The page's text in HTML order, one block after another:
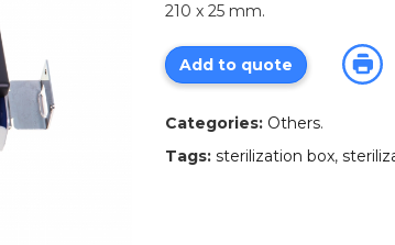
210 x 25 mm.
Add to quote
Categories: Others.
Tags: sterilization box,